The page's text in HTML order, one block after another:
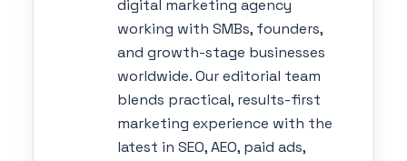
digital marketing agency
working with SMBs, founders,
and growth-stage businesses
worldwide. Our editorial team
blends practical, results-first
marketing experience with the
latest in SEO, AEO, paid ads,